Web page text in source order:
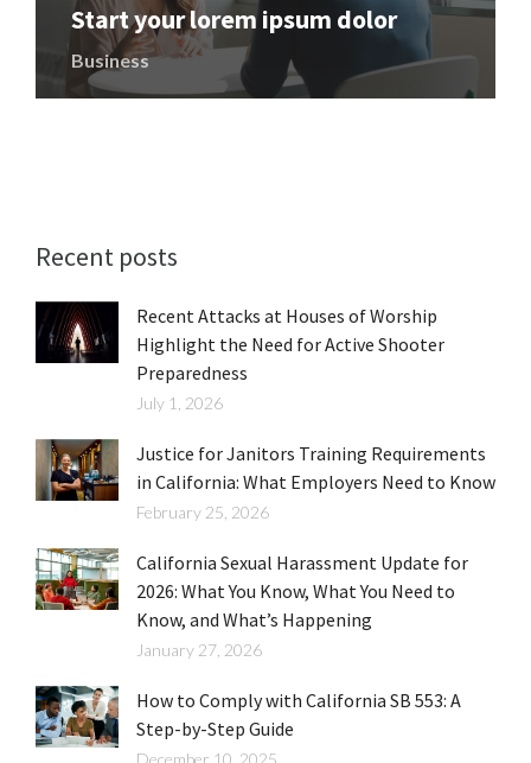
Start your lorem ipsum dolor
Business
Recent posts
Recent Attacks at Houses of Worship
Highlight the Need for Active Shooter
Preparedness
July 1, 2026
Justice for Janitors Training Requirements
in California: What Employers Need to Know
February 25, 2026
California Sexual Harassment Update for
2026: What You Know, What You Need to
Know, and What’s Happening
January 27, 2026
How to Comply with California SB 553: A
Step-by-Step Guide
December 10, 2025